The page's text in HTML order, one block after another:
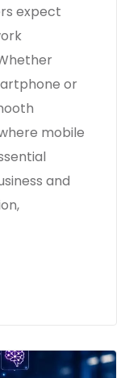
expect
or
mobile
and